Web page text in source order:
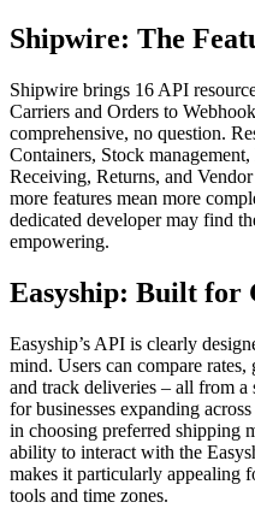
Shipwire: The
Shipwire brings 16 API
Carriers and Orders to
comprehensive, no question.
Containers, Stock
Receiving, Returns, and
more features mean more
dedicated developer may find
empowering.
Easyship: Built for
Easyship’s API is clearly
mind. Users can compare rates,
and track deliveries – all from a
for businesses expanding
in choosing preferred shipping
ability to interact with the
makes it particularly appealing
tools and time zones.